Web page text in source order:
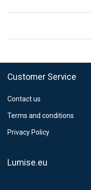
Customer Service
Contact us
Terms and conditions
Privacy Policy
Lumise.eu